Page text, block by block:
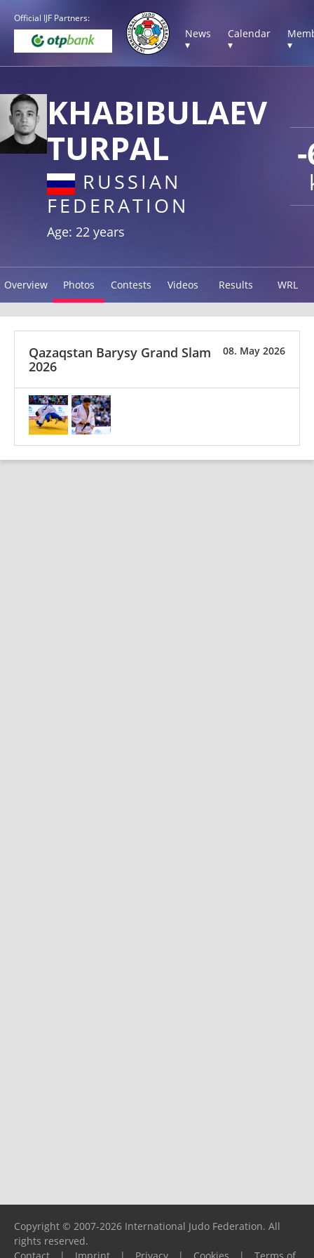
Official IJF Partners:
News
▾
Calendar
▾
▾
KHABIBULAEV
TURPAL
RUSSIAN
FEDERATION
Age: 22 years
Overview Photos Contests Videos Results WRL
08. May 2026
Qazaqstan Barysy Grand Slam
2026
Copyright © 2007-2026 International Judo Federation. All
rights reserved.